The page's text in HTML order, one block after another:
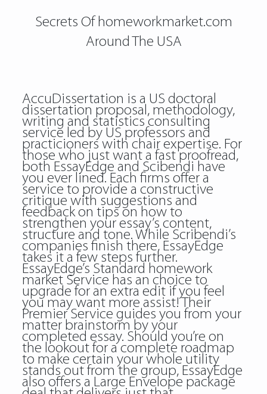
Secrets Of homeworkmarket.com
Around The USA
AccuDissertation is a US doctoral
dissertation proposal, methodology,
writing and statistics consulting
service led by US professors and
practicioners with chair expertise. For
those who just want a fast proofread,
both EssayEdge and Scibendi have
you ever lined. Each firms offer a
service to provide a constructive
critique with suggestions and
feedback on tips on how to
strengthen your essay’s content,
structure and tone. While Scribendi’s
companies finish there, EssayEdge
takes it a few steps further.
EssayEdge’s Standard homework
market Service has an choice to
upgrade for an extra edit if you feel
you may want more assist! Their
Premier Service guides you from your
matter brainstorm by your
completed essay. Should you’re on
the lookout for a complete roadmap
to make certain your whole utility
stands out from the group, EssayEdge
also offers a Large Envelope package